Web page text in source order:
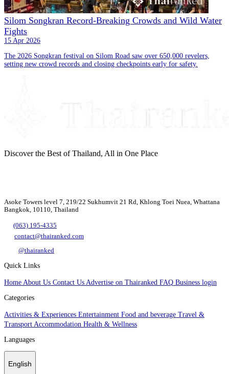
Silom Songkran Record-Breaking Crowds and Wild Water
Fights
15 Apr 2026
The 2026 Songkran festival on Silom Road saw over 650,000 revelers,
setting new crowd records and closing checkpoints early for safety.
Discover the Best of Thailand, All in One Place
Asoke Towers level 7, 219/22 Sukhumvit 21 Rd, Khlong Toei Nuea, Whattana
Bangkok, 10110, Thailand
(063) 195-4335
contact@thairanked.com
@thairanked
Quick Links
Home About Us Contact Us Advertise on Thairanked FAQ Business login
Categories
Activities & Experiences Entertainment Food and beverage Travel &
Transport Accommodation Health & Wellness
Languages
English